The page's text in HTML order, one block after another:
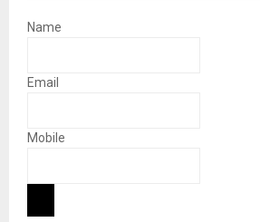
Name
Email
Mobile